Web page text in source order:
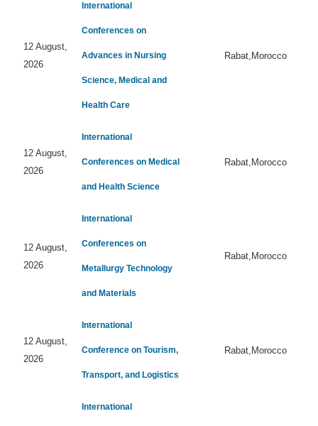
12 August,
2026
International
Conferences on
Advances in Nursing
Science, Medical and
Health Care
Rabat,Morocco
12 August,
2026
International
Conferences on Medical
and Health Science
Rabat,Morocco
12 August,
2026
International
Conferences on
Metallurgy Technology
and Materials
Rabat,Morocco
12 August,
2026
International
Conference on Tourism,
Transport, and Logistics
Rabat,Morocco
International